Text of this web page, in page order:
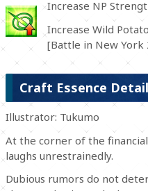
Increase NP
Increase Wild
[Battle in New York
Craft Essence Detail
Illustrator: Tukumo
At the corner of the
laughs unrestrainedly.
Dubious rumors do not